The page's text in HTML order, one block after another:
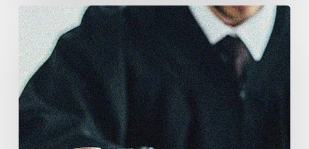
Supreme
Court
Affirms
Robust
Duty
to
Disclose
Police